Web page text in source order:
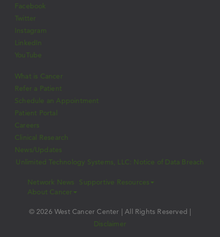
Facebook
Twitter
Instagram
LinkedIn
YouTube
What is Cancer
Refer a Patient
Schedule an Appointment
Patient Portal
Careers
Clinical Research
News/Updates
Unlimited Technology Systems, LLC: Notice of Data Breach
Network News
Supportive Resources
About Cancer
© 2026 West Cancer Center | All Rights Reserved |
Disclaimer